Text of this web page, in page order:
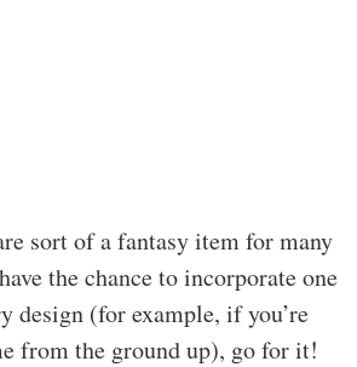
sort of a fantasy item for many
the chance to incorporate one
design (for example, if you’re
from the ground up), go for it!